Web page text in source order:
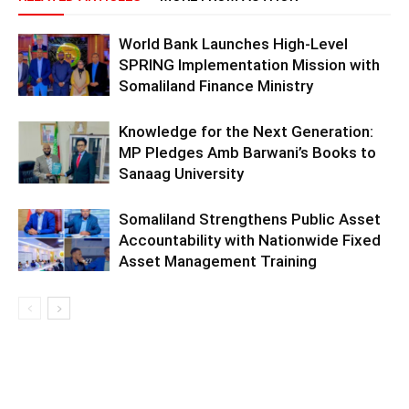
World Bank Launches High-Level
SPRING Implementation Mission with
Somaliland Finance Ministry
Knowledge for the Next Generation:
MP Pledges Amb Barwani’s Books to
Sanaag University
Somaliland Strengthens Public Asset
Accountability with Nationwide Fixed
Asset Management Training